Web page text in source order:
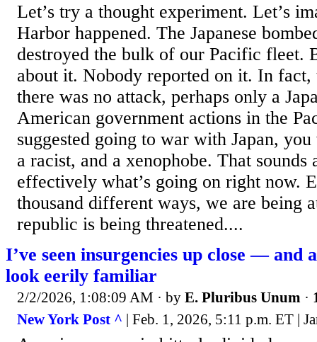
Let’s try a thought experiment. Let’s
Harbor happened. The Japanese
destroyed the bulk of our Pacific fleet.
about it. Nobody reported on it. In fact,
there was no attack, perhaps only a
American government actions in the
suggested going to war with Japan,
a racist, and a xenophobe. That sounds
effectively what’s going on right now.
thousand different ways, we are being
republic is being threatened....
I’ve seen insurgencies up close — and
look eerily familiar
2/2/2026, 1:08:09 AM · by E. Pluribus Unum ·
New York Post ^ | Feb. 1, 2026, 5:11 p.m. ET |